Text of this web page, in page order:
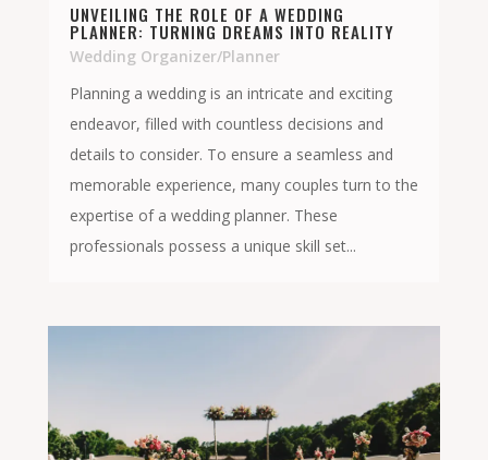
UNVEILING THE ROLE OF A WEDDING
PLANNER: TURNING DREAMS INTO REALITY
Wedding Organizer/Planner
Planning a wedding is an intricate and exciting
endeavor, filled with countless decisions and
details to consider. To ensure a seamless and
memorable experience, many couples turn to the
expertise of a wedding planner. These
professionals possess a unique skill set...